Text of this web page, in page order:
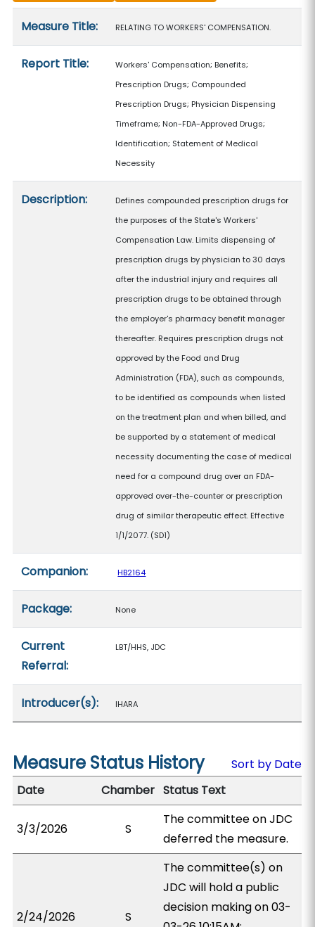
Measure Title: RELATING TO WORKERS' COMPENSATION.
Report Title:
Workers' Compensation; Benefits;
Prescription Drugs; Compounded
Prescription Drugs; Physician Dispensing
Timeframe; Non-FDA-Approved Drugs;
Identification; Statement of Medical
Necessity
Description:
Defines compounded prescription drugs for
the purposes of the State's Workers'
Compensation Law. Limits dispensing of
prescription drugs by physician to 30 days
after the industrial injury and requires all
prescription drugs to be obtained through
the employer's pharmacy benefit manager
thereafter. Requires prescription drugs not
approved by the Food and Drug
Administration (FDA), such as compounds,
to be identified as compounds when listed
on the treatment plan and when billed, and
be supported by a statement of medical
necessity documenting the case of medical
need for a compound drug over an FDA-
approved over-the-counter or prescription
drug of similar therapeutic effect. Effective
1/1/2077. (SD1)
Companion: HB2164
Package: None
Current
Referral:
LBT/HHS, JDC
Introducer(s): IHARA
Measure Status History
Sort by Date
Date
Chamber Status Text
3/3/2026 S
The committee on JDC
deferred the measure.
2/24/2026 S
The committee(s) on
JDC will hold a public
decision making on 03-